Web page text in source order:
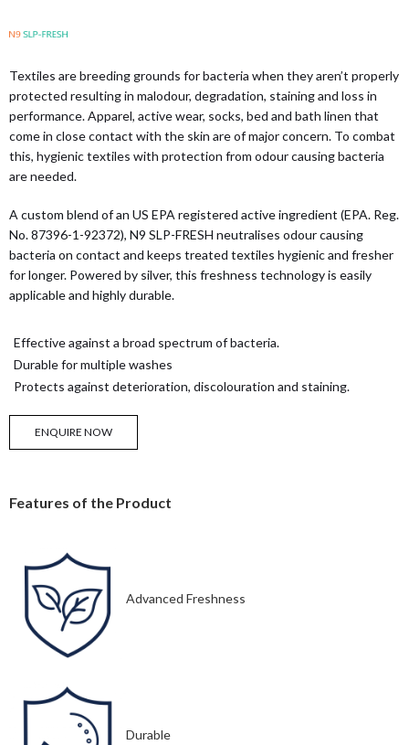
Textiles are breeding grounds for bacteria when they aren’t properly
protected resulting in malodour, degradation, staining and loss in
performance. Apparel, active wear, socks, bed and bath linen that
come in close contact with the skin are of major concern. To combat
this, hygienic textiles with protection from odour causing bacteria
are needed.
A custom blend of an US EPA registered active ingredient (EPA. Reg.
No. 87396-1-92372), N9 SLP-FRESH neutralises odour causing
bacteria on contact and keeps treated textiles hygienic and fresher
for longer. Powered by silver, this freshness technology is easily
applicable and highly durable.
Effective against a broad spectrum of bacteria.
Durable for multiple washes
Protects against deterioration, discolouration and staining.
ENQUIRE NOW
Features of the Product
Advanced Freshness
Durable